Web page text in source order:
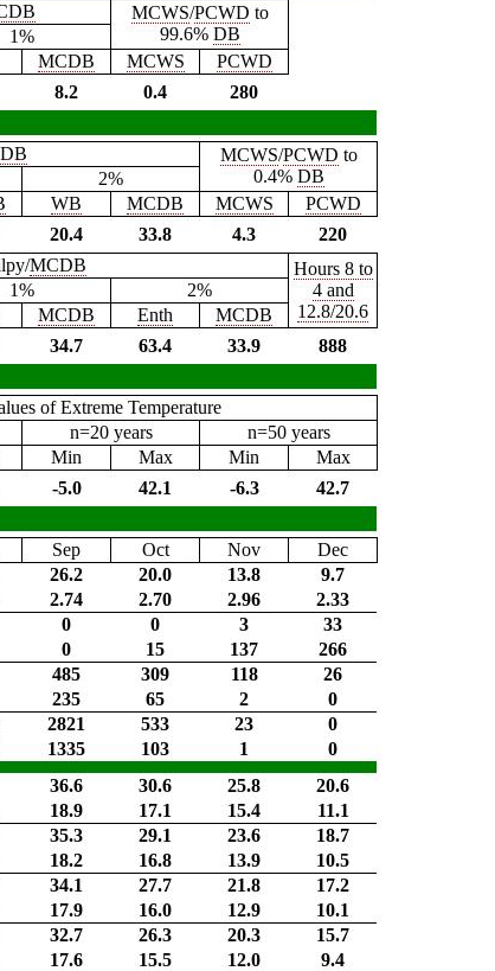
MCWS/PCWD to
99.6% DB
1%
MCDB MCWS
PCWD
8.2 0.4
280
MCWS/PCWD to
0.4% DB
2%
WB MCDB MCWS
PCWD
20.4 33.8 4.3
220
MCDB
Hours 8 to
4 and
12.8/20.6
1%
2%
MCDB Enth
MCDB
34.7 63.4 33.9
888
of Extreme Temperature
n=20 years
n=50 years
Min Max Min
Max
-5.0 42.1 -6.3
42.7
Sep Oct Nov Dec
26.2 20.0 13.8
9.7
2.74 2.70 2.96
2.33
0 0 3
33
0 15 137
266
485 309 118
26
235 65 2
0
2821 533 23
0
1335 103 1 0
36.6 30.6 25.8
20.6
18.9 17.1 15.4
11.1
35.3 29.1 23.6
18.7
18.2 16.8 13.9
10.5
34.1 27.7 21.8
17.2
17.9 16.0 12.9
10.1
32.7 26.3 20.3
15.7
17.6 15.5 12.0 9.4